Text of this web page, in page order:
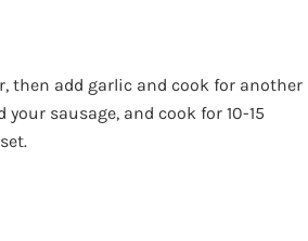
then add garlic and cook for another
sausage, and cook for 10-15